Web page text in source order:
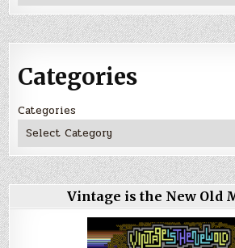
Categories
Categories
Vintage is the New Old